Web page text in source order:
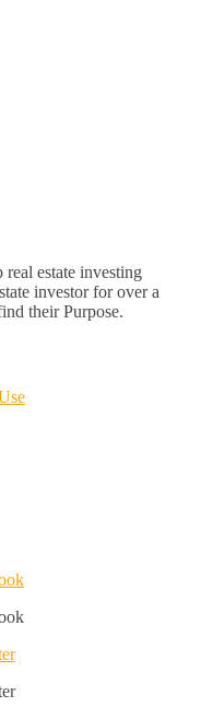
estate investing
investor for over a
their Purpose.